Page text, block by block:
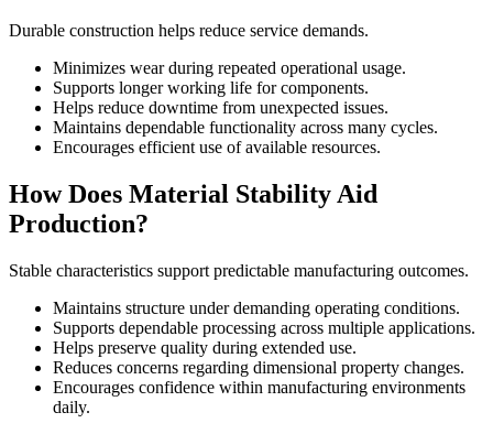
Durable construction helps reduce service demands.
Minimizes wear during repeated operational usage.
Supports longer working life for components.
Helps reduce downtime from unexpected issues.
Maintains dependable functionality across many cycles.
Encourages efficient use of available resources.
How Does Material Stability Aid
Production?
Stable characteristics support predictable manufacturing outcomes.
Maintains structure under demanding operating conditions.
Supports dependable processing across multiple applications.
Helps preserve quality during extended use.
Reduces concerns regarding dimensional property changes.
Encourages confidence within manufacturing environments
daily.